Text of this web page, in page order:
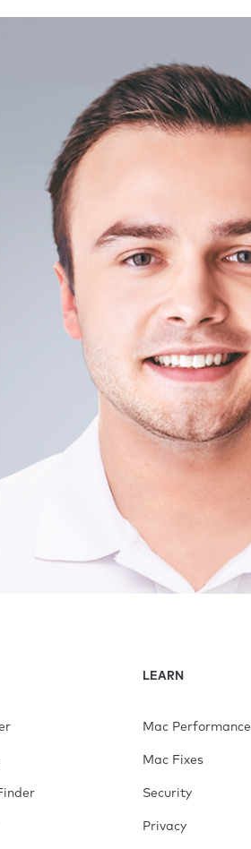
LEARN
Mac Performance
Mac Fixes
Security
Privacy